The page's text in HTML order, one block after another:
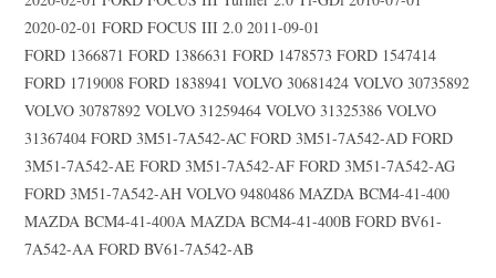
2020-02-01 FORD FOCUS III 2.0 2011-09-01
FORD 1366871 FORD 1386631 FORD 1478573 FORD 1547414
FORD 1719008 FORD 1838941 VOLVO 30681424 VOLVO 30735892
VOLVO 30787892 VOLVO 31259464 VOLVO 31325386 VOLVO
31367404 FORD 3M51-7A542-AC FORD 3M51-7A542-AD FORD
3M51-7A542-AE FORD 3M51-7A542-AF FORD 3M51-7A542-AG
FORD 3M51-7A542-AH VOLVO 9480486 MAZDA BCM4-41-400
MAZDA BCM4-41-400A MAZDA BCM4-41-400B FORD BV61-
7A542-AA FORD BV61-7A542-AB